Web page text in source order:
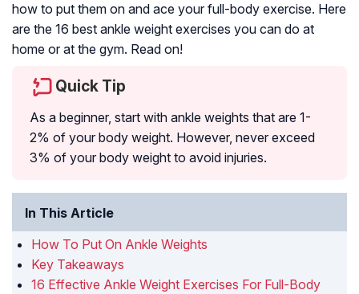
how to put them on and ace your full-body exercise. Here
are the 16 best ankle weight exercises you can do at
home or at the gym. Read on!
Quick Tip
As a beginner, start with ankle weights that are 1-
2% of your body weight. However, never exceed
3% of your body weight to avoid injuries.
In This Article
How To Put On Ankle Weights
Key Takeaways
16 Effective Ankle Weight Exercises For Full-Body